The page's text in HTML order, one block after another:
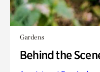
Gardens
Behind the